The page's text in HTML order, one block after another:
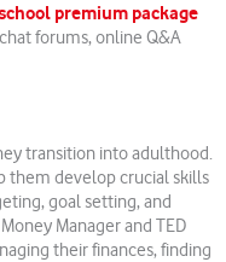
premium package
forums, online Q&A
transition into adulthood.
them develop crucial skills
goal setting, and
Manager and TED
their finances, finding